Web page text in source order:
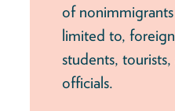
of
limited to,
students,
officials.